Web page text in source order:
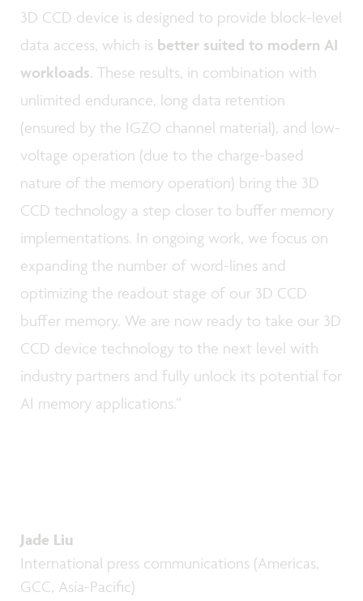
3D CCD device is designed to provide block-level
data access, which is better suited to modern AI
workloads. These results, in combination with
unlimited endurance, long data retention
(ensured by the IGZO channel material), and low-
voltage operation (due to the charge-based
nature of the memory operation) bring the 3D
CCD technology a step closer to buffer memory
implementations. In ongoing work, we focus on
expanding the number of word-lines and
optimizing the readout stage of our 3D CCD
buffer memory. We are now ready to take our 3D
CCD device technology to the next level with
industry partners and fully unlock its potential for
AI memory applications.”
Jade Liu
International press communications (Americas,
GCC, Asia-Pacific)